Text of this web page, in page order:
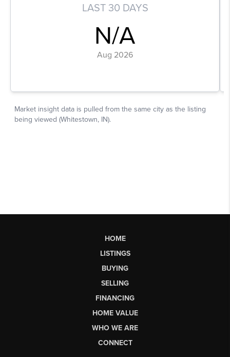
HOME
LISTINGS
BUYING
SELLING
FINANCING
HOME VALUE
WHO WE ARE
CONNECT